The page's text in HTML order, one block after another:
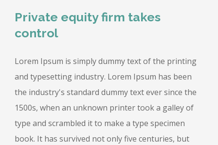
Private equity firm takes
control
Lorem Ipsum is simply dummy text of the printing
and typesetting industry. Lorem Ipsum has been
the industry's standard dummy text ever since the
1500s, when an unknown printer took a galley of
type and scrambled it to make a type specimen
book. It has survived not only five centuries, but